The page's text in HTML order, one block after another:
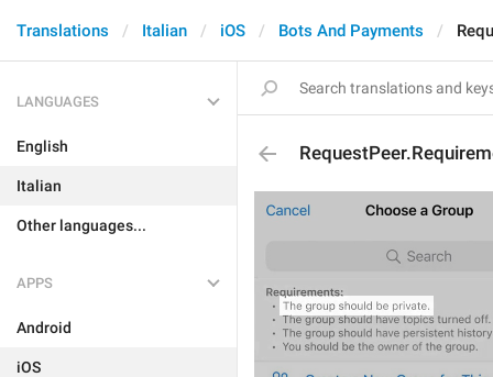
Translations Italian iOS Bots And Payments
LANGUAGES
English
Italian
Other languages...
APPS
Android
iOS